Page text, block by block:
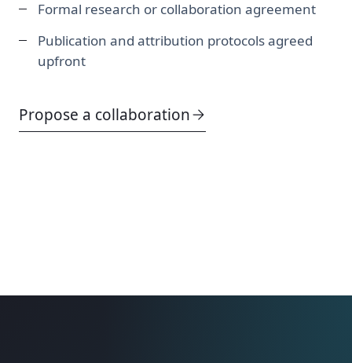
Formal research or collaboration agreement
Publication and attribution protocols agreed
upfront
Propose a collaboration